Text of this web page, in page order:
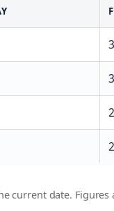
current date.